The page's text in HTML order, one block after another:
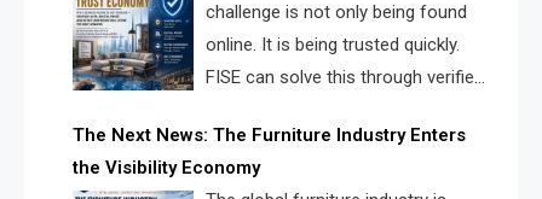
challenge is not only being found
online. It is being trusted quickly.
FISE can solve this through verified
supplier matching.
The Next News: The Furniture Industry Enters
the Visibility Economy